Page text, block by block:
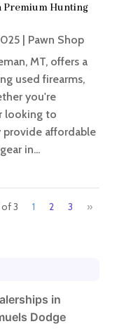
Premium Hunting
| Pawn Shop
MT, offers a
used firearms,
you're
looking to
provide affordable
in...
of 3 1 2 3 »
in
Dodge